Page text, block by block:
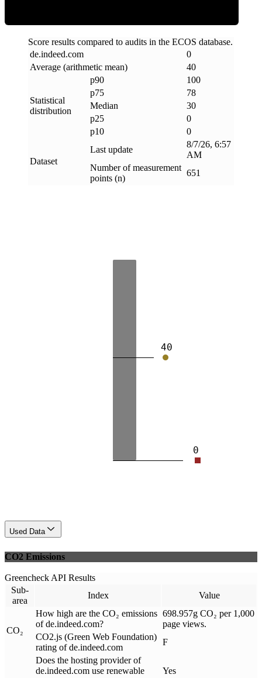
Score results compared to audits in the ECOS database.
de.indeed.com
0
Average (arithmetic mean)
40
Statistical
distribution
p90
100
p75
78
Median
30
p25
0
p10
0
Dataset
Last update
8/7/26, 6:57
AM
Number of measurement
points (n)
651
0
40
Used Data
CO2 Emissions
Greencheck API Results
Sub-
area
Index Value
CO₂
How high are the CO₂ emissions
of de.indeed.com?
698.957g CO₂ per 1,000
page views.
CO2.js (Green Web Foundation)
rating of de.indeed.com
F
Does the hosting provider of
de.indeed.com use renewable
Yes